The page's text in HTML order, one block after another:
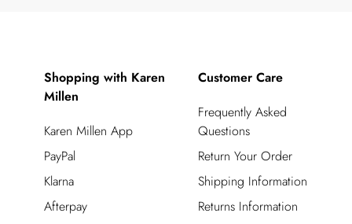
Shopping with Karen
Millen
Karen Millen App
PayPal
Klarna
Afterpay
Customer Care
Frequently Asked
Questions
Return Your Order
Shipping Information
Returns Information